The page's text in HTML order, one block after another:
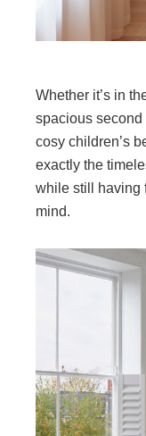
Whether it’s in
spacious second
cosy children’s
exactly the
while still having
mind.